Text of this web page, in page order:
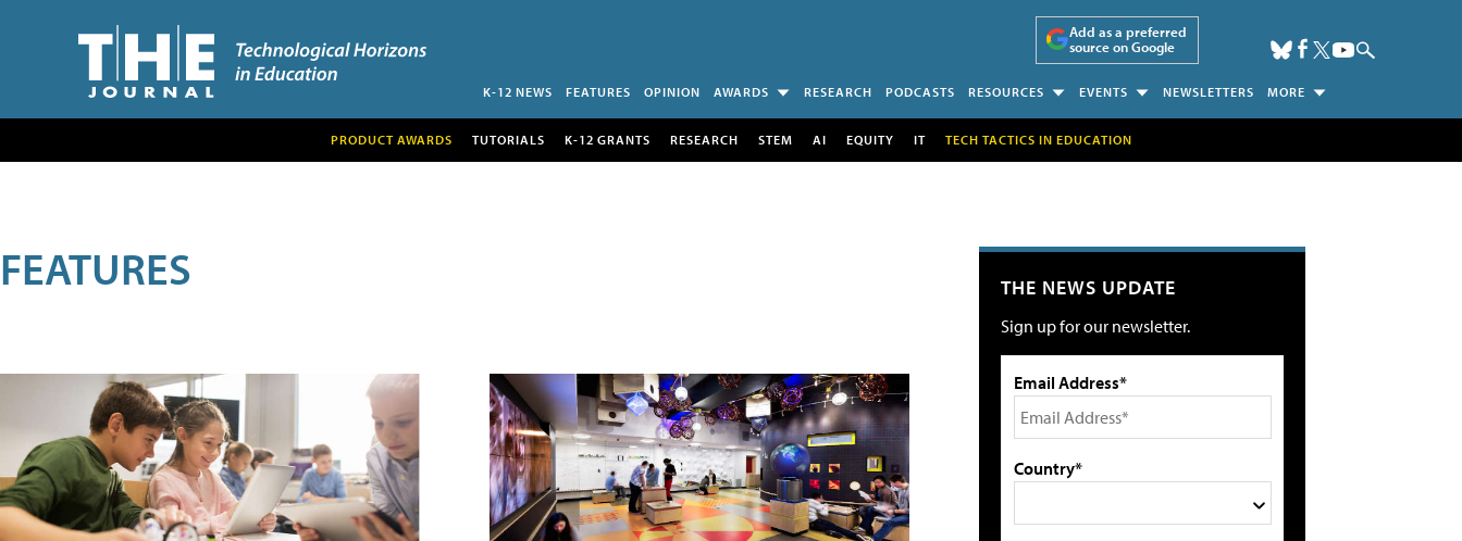
Add as a preferred
source on Google
K-12 NEWS FEATURES OPINION AWARDS RESEARCH PODCASTS RESOURCES EVENTS NEWSLETTERS MORE
PRODUCT AWARDS TUTORIALS K-12 GRANTS RESEARCH STEM AI EQUITY IT TECH TACTICS IN EDUCATION
FEATURES THE NEWS UPDATE
Sign up for our newsletter.
Email Address*
Country*